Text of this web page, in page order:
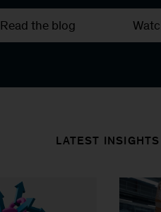
Read the blog
LATEST INSIGHTS